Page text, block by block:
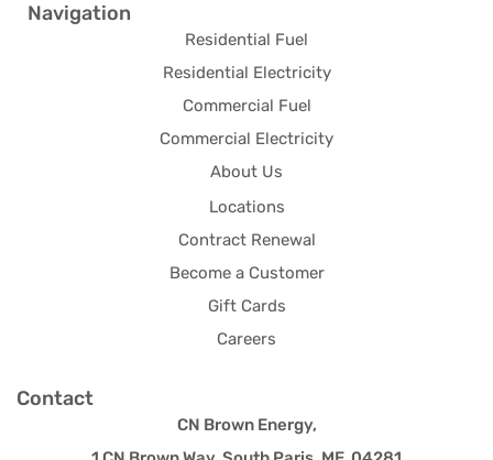
Navigation
Residential Fuel
Residential Electricity
Commercial Fuel
Commercial Electricity
About Us
Locations
Contract Renewal
Become a Customer
Gift Cards
Careers
Contact
CN Brown Energy,